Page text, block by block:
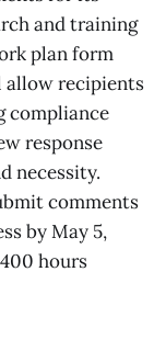
and training
plan form
allow recipients
compliance
response
necessity.
comments
by May 5,
hours